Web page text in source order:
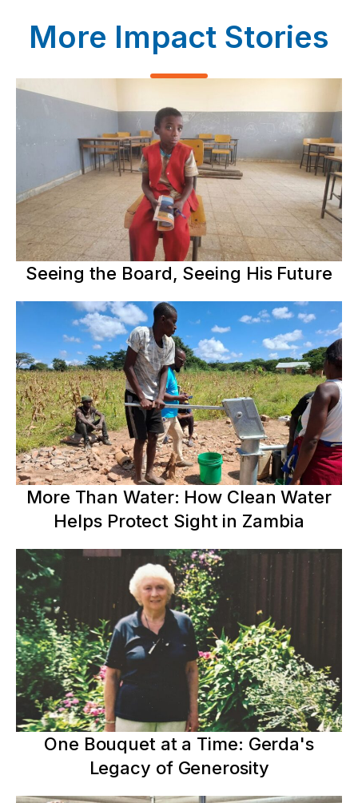
More Impact Stories
Seeing the Board, Seeing His Future
More Than Water: How Clean Water
Helps Protect Sight in Zambia
One Bouquet at a Time: Gerda's
Legacy of Generosity